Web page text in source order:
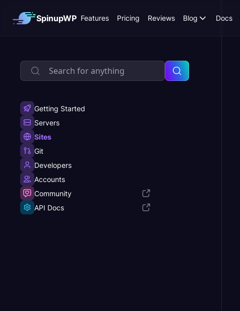
SpinupWP Features Pricing Reviews Blog Docs
Getting Started
Servers
Sites
Git
Developers
Accounts
Community
API Docs